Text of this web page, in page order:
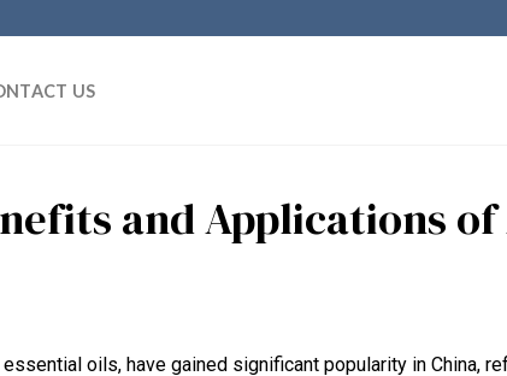
US
and Applications of
oils, have gained significant popularity in China,